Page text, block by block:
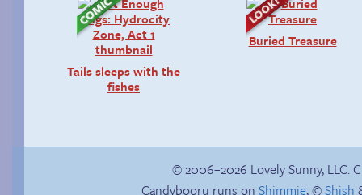
Tails sleeps with the
fishes
Buried Treasure
© 2006–2026 Lovely Sunny, LLC.
Candybooru runs on Shimmie, ©Shish